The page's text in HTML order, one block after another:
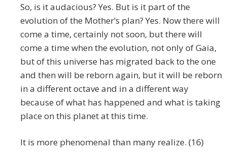
So, is it audacious? Yes. But is it part of the
evolution of the Mother’s plan? Yes. Now there will
come a time, certainly not soon, but there will
come a time when the evolution, not only of Gaia,
but of this universe has migrated back to the one
and then will be reborn again, but it will be reborn
in a different octave and in a different way
because of what has happened and what is taking
place on this planet at this time.
It is more phenomenal than many realize. (16)